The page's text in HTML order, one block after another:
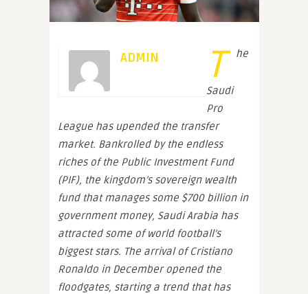
ADMIN T he
Saudi
Pro
League has upended the transfer
market. Bankrolled by the endless
riches of the Public Investment Fund
(PIF), the kingdom’s sovereign wealth
fund that manages some $700 billion in
government money, Saudi Arabia has
attracted some of world football’s
biggest stars. The arrival of Cristiano
Ronaldo in December opened the
floodgates, starting a trend that has